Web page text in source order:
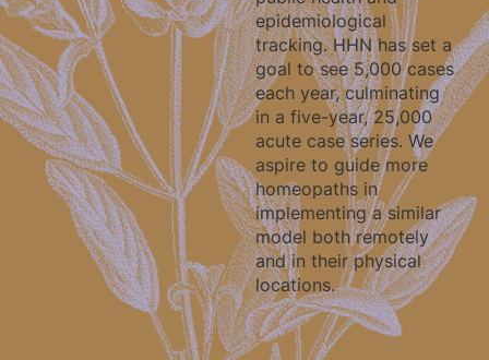
epidemiological
tracking. HHN has set a
goal to see 5,000 cases
each year, culminating
in a five-year, 25,000
acute case series. We
aspire to guide more
homeopaths in
implementing a similar
model both remotely
and in their physical
locations.